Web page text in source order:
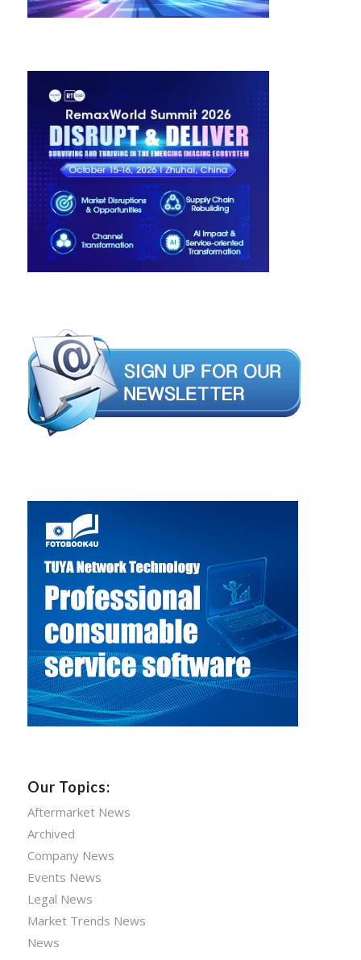
Our Topics:
Aftermarket News
Archived
Company News
Events News
Legal News
Market Trends News
News